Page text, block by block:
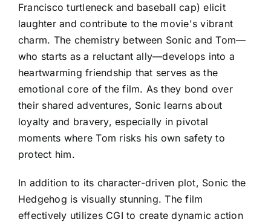
Francisco turtleneck and baseball cap) elicit
laughter and contribute to the movie's vibrant
charm. The chemistry between Sonic and Tom—
who starts as a reluctant ally—develops into a
heartwarming friendship that serves as the
emotional core of the film. As they bond over
their shared adventures, Sonic learns about
loyalty and bravery, especially in pivotal
moments where Tom risks his own safety to
protect him.
In addition to its character-driven plot, Sonic the
Hedgehog is visually stunning. The film
effectively utilizes CGI to create dynamic action